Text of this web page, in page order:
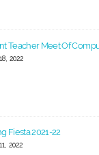
Teacher Meet Of
2022
Fiesta 2021-22
2022